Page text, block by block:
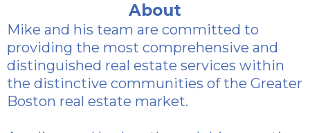
About
Mike and his team are committed to
providing the most comprehensive and
distinguished real estate services within
the distinctive communities of the Greater
Boston real estate market.